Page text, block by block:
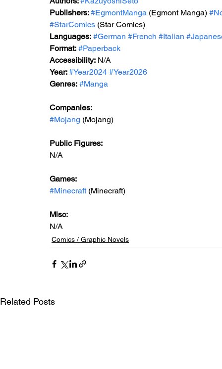
Publishers: #EgmontManga (Egmont Manga)
#StarComics (Star Comics)
Languages: #German #French #Italian
Format: #Paperback
Accessibility: N/A
Year: #Year2024 #Year2026
Genres: #Manga
Companies:
#Mojang (Mojang)
Public Figures:
N/A
Games:
#Minecraft (Minecraft)
Misc:
N/A
Comics / Graphic Novels
Related Posts